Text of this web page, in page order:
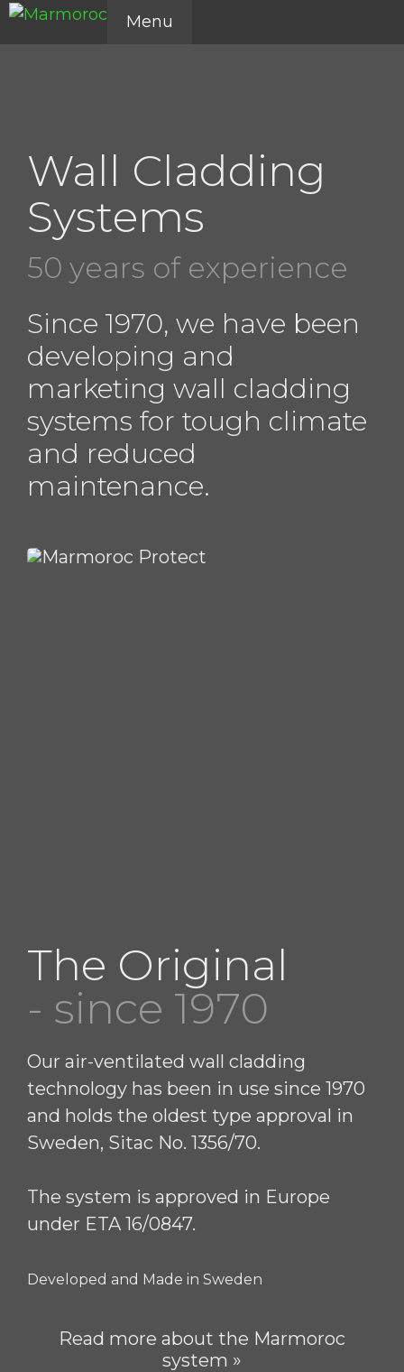
Skip
to
Menu
Wall Cladding
Systems
50 years of experience
Since 1970, we have been
developing and
marketing wall cladding
systems for tough climate
and reduced
maintenance.
The Original
- since 1970
Our air-ventilated wall cladding
technology has been in use since 1970
and holds the oldest type approval in
Sweden, Sitac No. 1356/70.
The system is approved in Europe
under ETA 16/0847.
Developed and Made in Sweden
Read more about the Marmoroc
system »